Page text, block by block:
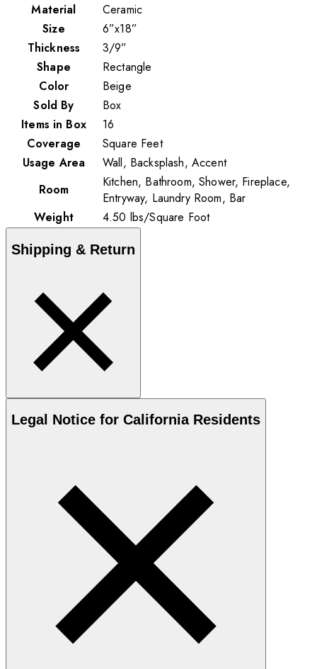
Material
Ceramic
Size
6”x18”
Thickness
3/9”
Shape
Rectangle
Color
Beige
Sold By
Box
Items in Box
16
Coverage
Square Feet
Usage Area
Wall, Backsplash, Accent
Room
Kitchen, Bathroom, Shower, Fireplace,
Entryway, Laundry Room, Bar
Weight
4.50 lbs/Square Foot
Shipping & Return
Legal Notice for California Residents